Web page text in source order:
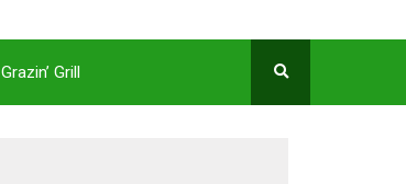
Grazin’ Grill